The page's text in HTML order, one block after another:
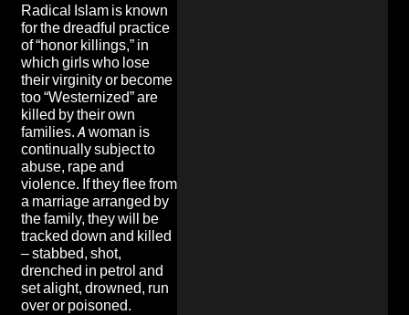
Radical Islam is known
for the dreadful practice
of “honor killings,” in
which girls who lose
their virginity or become
too “Westernized” are
killed by their own
families. A woman is
continually subject to
abuse, rape and
violence. If they flee from
a marriage arranged by
the family, they will be
tracked down and killed
– stabbed, shot,
drenched in petrol and
set alight, drowned, run
over or poisoned.